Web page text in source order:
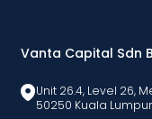
Vanta Capital Sdn
Unit 26.4, Level 26,
50250 Kuala